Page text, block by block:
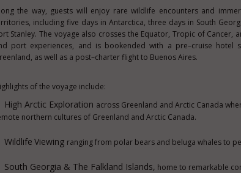
the way, guests will enjoy rare wildlife encounters and
including five days in Antarctica, three days in South
Stanley. The voyage also crosses the Equator, Tropic of
port experiences, and is bookended with a pre–cruise hotel
as well as a post–charter flight to Buenos Aires.
of the voyage include:
High Arctic Exploration across Greenland and Arctic Canada
northern cultures of Greenland and Arctic Canada.
Wildlife Viewing ranging from polar bears and beluga whales to
South Georgia & The Falkland Islands, home to remarkable